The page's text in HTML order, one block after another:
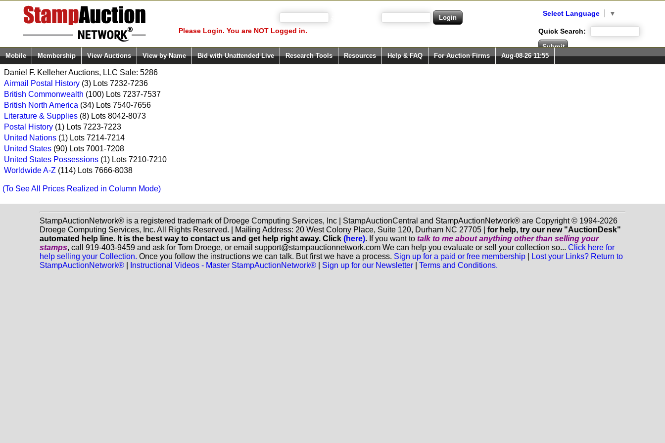
Please Login. You are NOT Logged in.
Select Language ▼
Quick Search:
Mobile Membership View Auctions View by Name Bid with Unattended Live Research Tools Resources Help & FAQ For Auction Firms Aug-08-26 11:55
Daniel F. Kelleher Auctions, LLC Sale: 5286
Airmail Postal History (3) Lots 7232-7236
British Commonwealth (100) Lots 7237-7537
British North America (34) Lots 7540-7656
Literature & Supplies (8) Lots 8042-8073
Postal History (1) Lots 7223-7223
United Nations (1) Lots 7214-7214
United States (90) Lots 7001-7208
United States Possessions (1) Lots 7210-7210
Worldwide A-Z (114) Lots 7666-8038
(To See All Prices Realized in Column Mode)
StampAuctionNetwork® is a registered trademark of Droege Computing Services, Inc | StampAuctionCentral and StampAuctionNetwork® are Copyright © 1994-2026
Droege Computing Services, Inc. All Rights Reserved. | Mailing Address: 20 West Colony Place, Suite 120, Durham NC 27705 | for help, try our new "AuctionDesk"
automated help line. It is the best way to contact us and get help right away. Click (here). If you want to talk to me about anything otherthan selling your
stamps, call 919-403-9459 and ask for Tom Droege, or email support@stampauctionnetwork.com We can help you evaluate or sell your collection so... Click here for
help selling your Collection. Once you follow the instructions we can talk. But first we have a process. Sign up for a paid or free membership
Lost your Links? Return to
StampAuctionNetwork®
Instructional Videos - Master StampAuctionNetwork® Sign up for our Newsletter Terms and Conditions.